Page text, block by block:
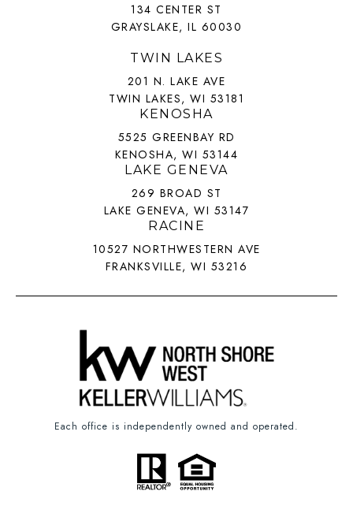
134 CENTER ST
GRAYSLAKE, IL 60030
TWIN LAKES
201 N. LAKE AVE
TWIN LAKES, WI 53181
KENOSHA
5525 GREENBAY RD
KENOSHA, WI 53144
LAKE GENEVA
269 BROAD ST
LAKE GENEVA, WI 53147
RACINE
10527 NORTHWESTERN AVE
FRANKSVILLE, WI 53216
Each office is independently owned and operated.